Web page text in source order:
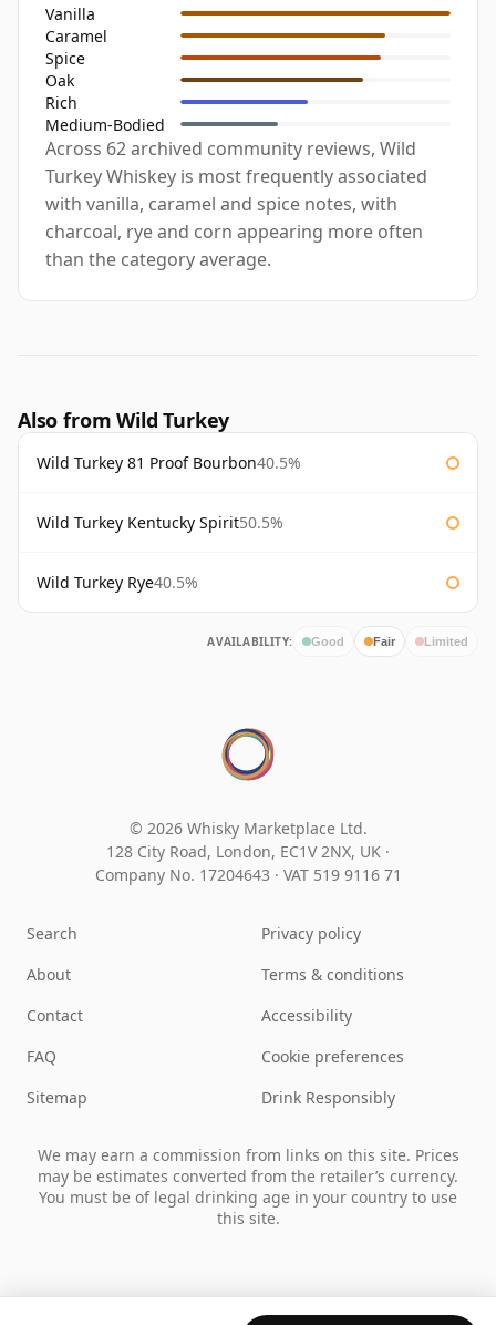
Vanilla
Caramel
Spice
Oak
Rich
Medium-Bodied
Across 62 archived community reviews, Wild
Turkey Whiskey is most frequently associated
with vanilla, caramel and spice notes, with
charcoal, rye and corn appearing more often
than the category average.
Also from Wild Turkey
Wild Turkey 81 Proof Bourbon40.5%
Wild Turkey Kentucky Spirit50.5%
Wild Turkey Rye40.5%
AVAILABILITY: Good Fair Limited
© 2026 Whisky Marketplace Ltd.
128 City Road, London, EC1V 2NX, UK ·
Company No. 17204643 · VAT 519 9116 71
Search
About
Contact
FAQ
Sitemap
Privacy policy
Terms & conditions
Accessibility
Cookie preferences
Drink Responsibly
We may earn a commission from links on this site. Prices
may be estimates converted from the retailer’s currency.
You must be of legal drinking age in your country to use
this site.